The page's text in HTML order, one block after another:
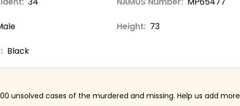
Height: 73
Black
unsolved cases of the murdered and missing. Help us add more